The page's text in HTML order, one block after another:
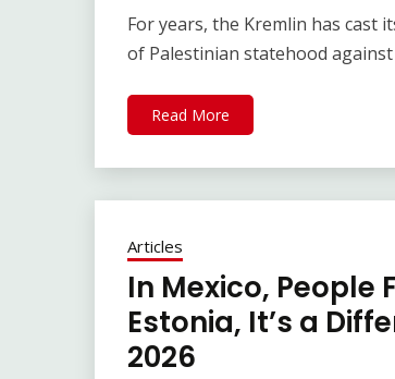
For years, the Kremlin has cast
of Palestinian statehood
Read More
Articles
In Mexico, People
Estonia, It’s a
2026